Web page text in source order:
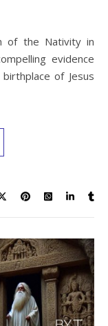
evidence
of Jesus